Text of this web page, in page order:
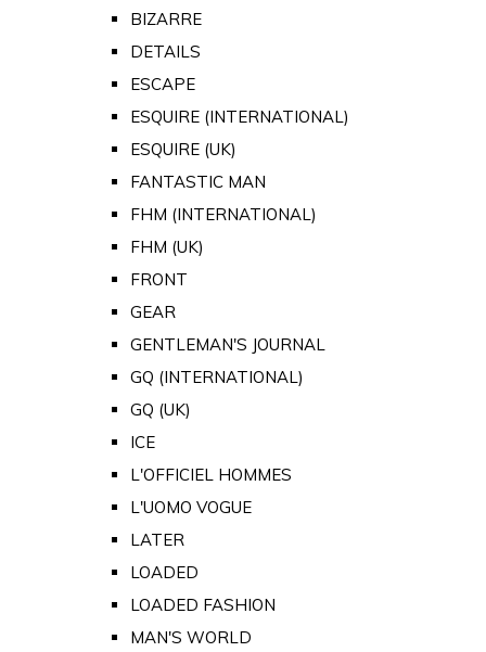
BIZARRE
DETAILS
ESCAPE
ESQUIRE (INTERNATIONAL)
ESQUIRE (UK)
FANTASTIC MAN
FHM (INTERNATIONAL)
FHM (UK)
FRONT
GEAR
GENTLEMAN'S JOURNAL
GQ (INTERNATIONAL)
GQ (UK)
ICE
L'OFFICIEL HOMMES
L'UOMO VOGUE
LATER
LOADED
LOADED FASHION
MAN'S WORLD